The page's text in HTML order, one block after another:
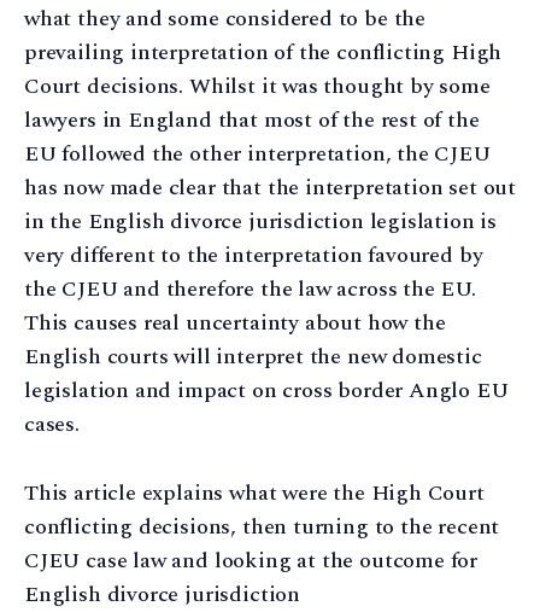
what they and some considered to be the
prevailing interpretation of the conflicting High
Court decisions. Whilst it was thought by some
lawyers in England that most of the rest of the
EU followed the other interpretation, the CJEU
has now made clear that the interpretation set out
in the English divorce jurisdiction legislation is
very different to the interpretation favoured by
the CJEU and therefore the law across the EU.
This causes real uncertainty about how the
English courts will interpret the new domestic
legislation and impact on cross border Anglo EU
cases.
This article explains what were the High Court
conflicting decisions, then turning to the recent
CJEU case law and looking at the outcome for
English divorce jurisdiction